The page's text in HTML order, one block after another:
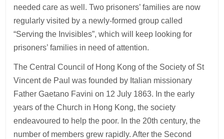
needed care as well. Two prisoners’ families are now
regularly visited by a newly-formed group called
“Serving the Invisibles”, which will keep looking for
prisoners’ families in need of attention.
The Central Council of Hong Kong of the Society of St
Vincent de Paul was founded by Italian missionary
Father Gaetano Favini on 12 July 1863. In the early
years of the Church in Hong Kong, the society
endeavoured to help the poor. In the 20th century, the
number of members grew rapidly. After the Second